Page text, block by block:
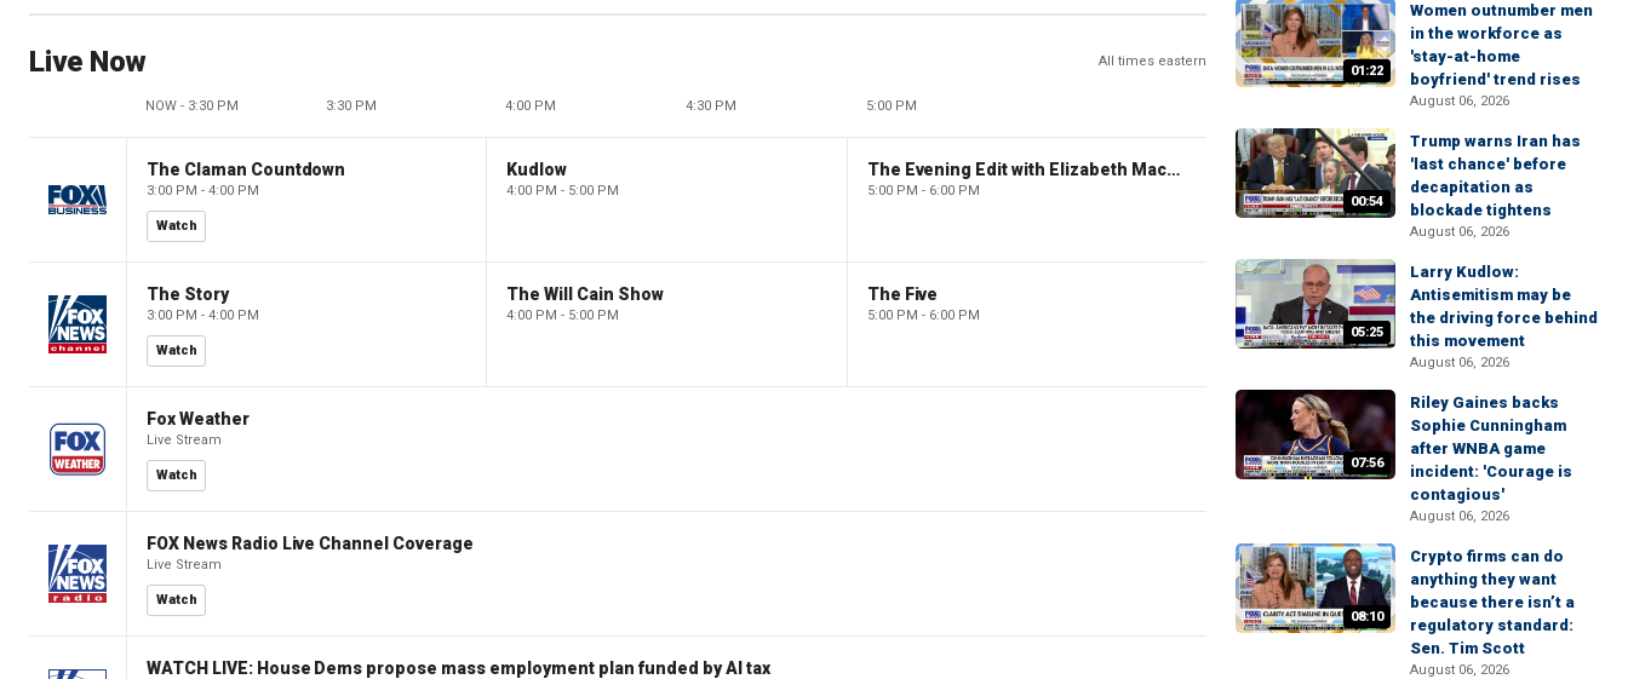
Live Now All times eastern
NOW - 3:30 PM 3:30 PM 4:00 PM 4:30 PM 5:00 PM
The Claman Countdown
3:00 PM - 4:00 PM
Watch
Kudlow
4:00 PM - 5:00 PM
The Evening Edit with Elizabeth Macdonald
5:00 PM - 6:00 PM
The Story
3:00 PM - 4:00 PM
Watch
The Will Cain Show
4:00 PM - 5:00 PM
The Five
5:00 PM - 6:00 PM
Fox Weather
Live Stream
Watch
FOX News Radio Live Channel Coverage
Live Stream
Watch
WATCH LIVE: House Dems propose mass employment plan funded by AI tax
01:22
Women outnumber men
in the workforce as
'stay-at-home
boyfriend' trend rises
August 06, 2026
00:54
Trump warns Iran has
'last chance' before
decapitation as
blockade tightens
August 06, 2026
05:25
Larry Kudlow:
Antisemitism may be
the driving force behind
this movement
August 06, 2026
07:56
Riley Gaines backs
Sophie Cunningham
after WNBA game
incident: 'Courage is
contagious'
August 06, 2026
08:10
Crypto firms can do
anything they want
because there isn’t a
regulatory standard:
Sen. Tim Scott
August 06, 2026